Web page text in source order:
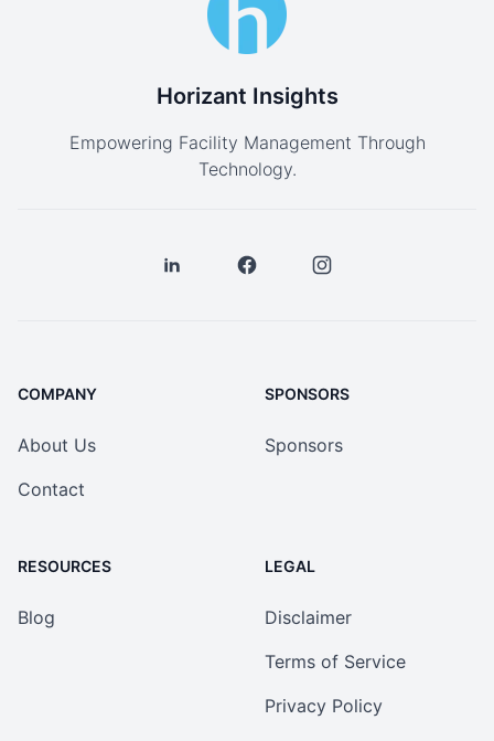
Horizant Insights
Empowering Facility Management Through
Technology.
COMPANY
About Us
Contact
SPONSORS
Sponsors
RESOURCES
Blog
LEGAL
Disclaimer
Terms of Service
Privacy Policy